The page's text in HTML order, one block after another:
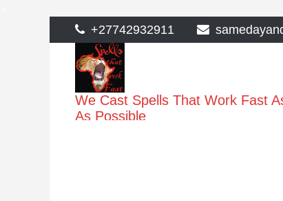
to
content
+27742932911
We Cast Spells That Work Fast
As Possible